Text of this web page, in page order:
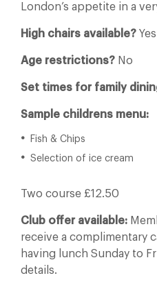
London’s appetite in a
High chairs available? Yes
Age restrictions? No
Set times for family
Sample childrens menu:
Fish & Chips
Selection of ice cream
Two course £12.50
Club offer available:
receive a complimentary
having lunch Sunday to
details.